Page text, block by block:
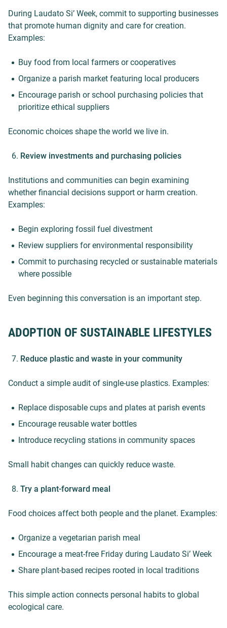
During Laudato Si’ Week, commit to supporting businesses
that promote human dignity and care for creation.
Examples:
Buy food from local farmers or cooperatives
Organize a parish market featuring local producers
Encourage parish or school purchasing policies that
prioritize ethical suppliers
Economic choices shape the world we live in.
Review investments and purchasing policies
Institutions and communities can begin examining
whether financial decisions support or harm creation.
Examples:
Begin exploring fossil fuel divestment
Review suppliers for environmental responsibility
Commit to purchasing recycled or sustainable materials
where possible
Even beginning this conversation is an important step.
ADOPTION OF SUSTAINABLE LIFESTYLES
Reduce plastic and waste in your community
Conduct a simple audit of single-use plastics. Examples:
Replace disposable cups and plates at parish events
Encourage reusable water bottles
Introduce recycling stations in community spaces
Small habit changes can quickly reduce waste.
Try a plant-forward meal
Food choices affect both people and the planet. Examples:
Organize a vegetarian parish meal
Encourage a meat-free Friday during Laudato Si’ Week
Share plant-based recipes rooted in local traditions
This simple action connects personal habits to global
ecological care.